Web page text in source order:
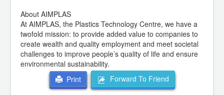
About AIMPLAS
At AIMPLAS, the Plastics Technology Centre, we have a
twofold mission: to provide added value to companies to
create wealth and quality employment and meet societal
challenges to improve people’s quality of life and ensure
environmental sustainability.
Print
Forward To Friend